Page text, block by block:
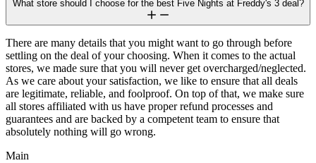
What store should I choose for the best Five Nights at Freddy's 3 deal?
There are many details that you might want to go through before
settling on the deal of your choosing. When it comes to the actual
stores, we made sure that you will never get overcharged/neglected.
As we care about your satisfaction, we like to ensure that all deals
are legitimate, reliable, and foolproof. On top of that, we make sure
all stores affiliated with us have proper refund processes and
guarantees and are backed by a competent team to ensure that
absolutely nothing will go wrong.
Main